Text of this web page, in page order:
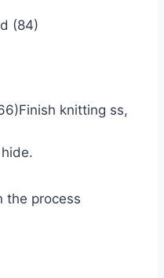
(84)
knitting ss,
the process